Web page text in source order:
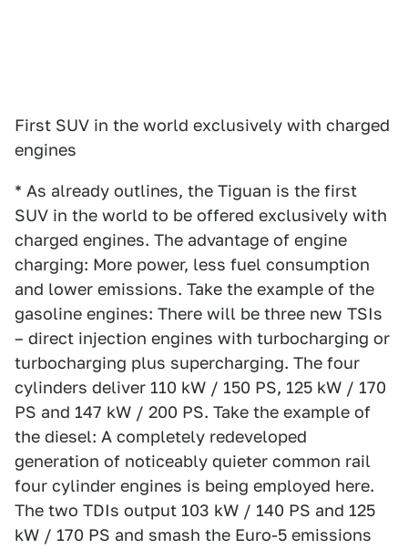
First SUV in the world exclusively with charged
engines
* As already outlines, the Tiguan is the first
SUV in the world to be offered exclusively with
charged engines. The advantage of engine
charging: More power, less fuel consumption
and lower emissions. Take the example of the
gasoline engines: There will be three new TSIs
– direct injection engines with turbocharging or
turbocharging plus supercharging. The four
cylinders deliver 110 kW / 150 PS, 125 kW / 170
PS and 147 kW / 200 PS. Take the example of
the diesel: A completely redeveloped
generation of noticeably quieter common rail
four cylinder engines is being employed here.
The two TDIs output 103 kW / 140 PS and 125
kW / 170 PS and smash the Euro-5 emissions